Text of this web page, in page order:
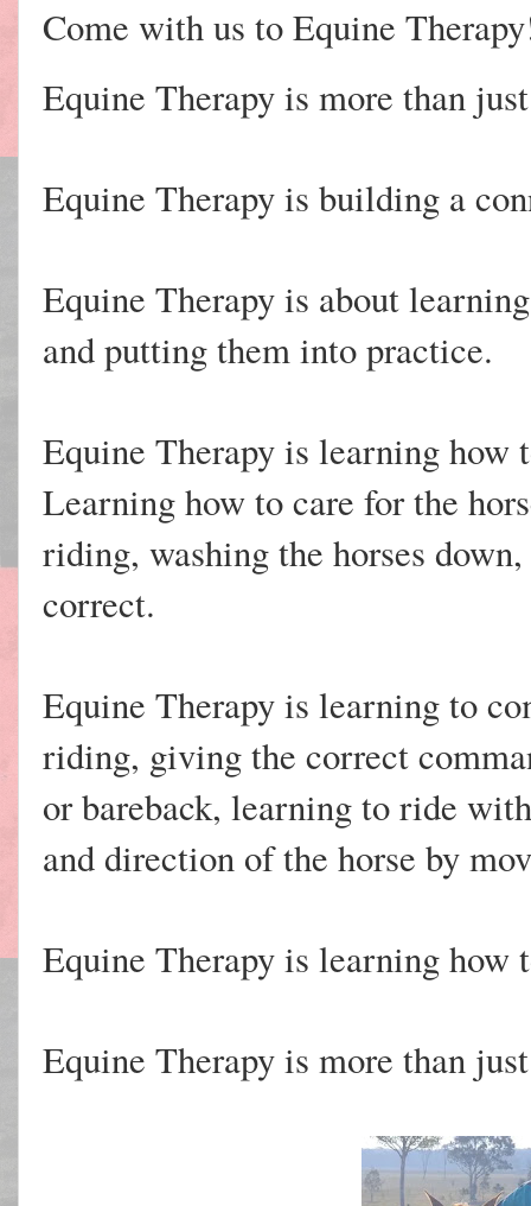
Come with us to Equine
Equine Therapy is more than
Equine Therapy is building a
Equine Therapy is about
and putting them into practice.
Equine Therapy is learning how
Learning how to care for the
riding, washing the horses
correct.
Equine Therapy is learning to
riding, giving the correct
or bareback, learning to ride
and direction of the horse by
Equine Therapy is learning how
Equine Therapy is more than